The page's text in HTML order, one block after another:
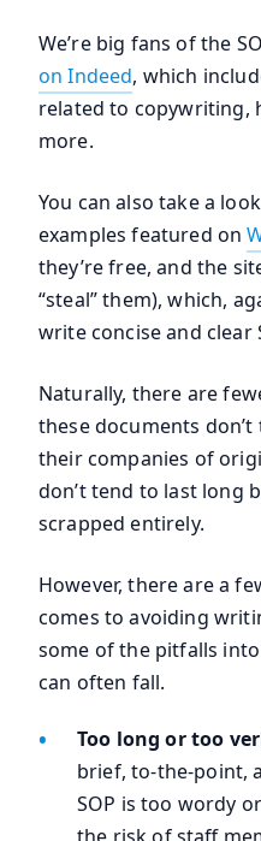
We’re big fans of the
on Indeed, which
related to copywriting,
more.
You can also take a
examples featured on
they’re free, and the
“steal” them), which,
write concise and clear
Naturally, there are
these documents
their companies of
don’t tend to last long
scrapped entirely.
However, there are a
comes to avoiding
some of the pitfalls
can often fall.
Too long or too
brief, to-the-point,
SOP is too wordy
the risk of staff